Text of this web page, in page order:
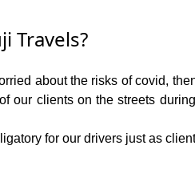
Travels?
about the risks of covid,
our clients on the streets
for our drivers just as